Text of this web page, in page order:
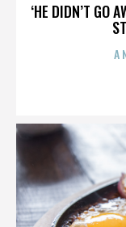
‘HE DIDN’T GO